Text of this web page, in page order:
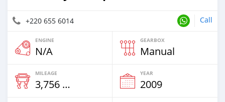
+220 655 6014 Call
ENGINE
N/A
GEARBOX
Manual
MILEAGE
3,756 Km
YEAR
2009